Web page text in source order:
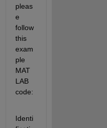
pleas
e
follow
this
exam
ple
MAT
LAB
code:
Identi